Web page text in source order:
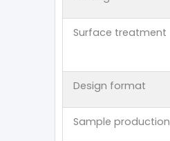
Surface treatment
Design format
Sample production